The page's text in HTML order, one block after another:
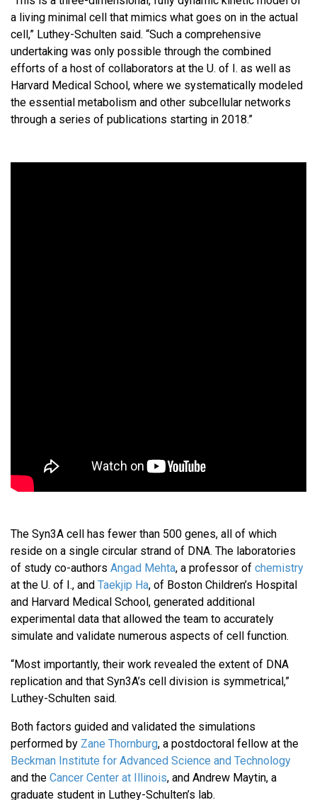
a living minimal cell that mimics what goes on in the actual
cell,” Luthey-Schulten said. “Such a comprehensive
undertaking was only possible through the combined
efforts of a host of collaborators at the U. of I. as well as
Harvard Medical School, where we systematically modeled
the essential metabolism and other subcellular networks
through a series of publications starting in 2018.”
The Syn3A cell has fewer than 500 genes, all of which
reside on a single circular strand of DNA. The laboratories
of study co-authors Angad Mehta, a professor of chemistry
at the U. of I., and Taekjip Ha, of Boston Children’s Hospital
and Harvard Medical School, generated additional
experimental data that allowed the team to accurately
simulate and validate numerous aspects of cell function.
“Most importantly, their work revealed the extent of DNA
replication and that Syn3A’s cell division is symmetrical,”
Luthey-Schulten said.
Both factors guided and validated the simulations
performed by Zane Thornburg, a postdoctoral fellow at the
Beckman Institute for Advanced Science and Technology
and the Cancer Center at Illinois, and Andrew Maytin, a
graduate student in Luthey-Schulten’s lab.